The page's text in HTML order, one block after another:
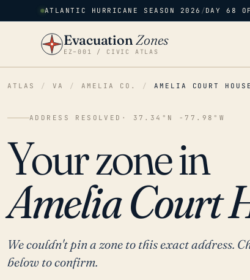
ATLANTIC HURRICANE SEASON 2026 /DAY 68
EvacuationZones
EZ–001 / CIVIC ATLAS
ATLAS / VA / AMELIA CO. / AMELIA COURT HOUSE
ADDRESS RESOLVED · 37.34°N -77.98°W
Your zone in
Amelia Court
We couldn't pin a zone to this exact address.
below to confirm.